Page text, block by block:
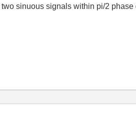
sinuous signals within pi/2 phase